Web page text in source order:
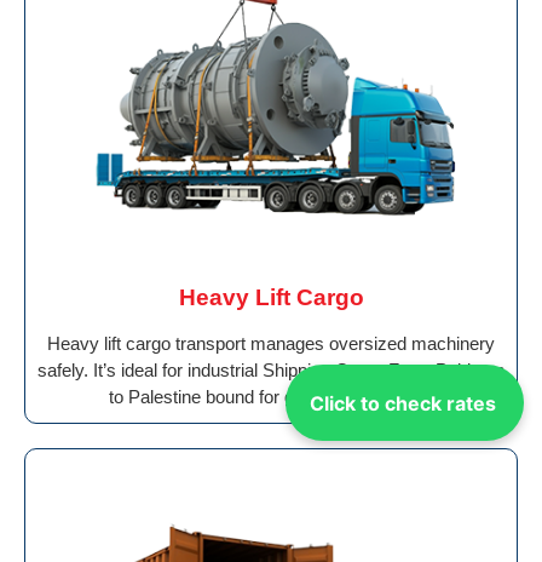
Click to check rates
Heavy Lift Cargo
Heavy lift cargo transport manages oversized machinery
safely. It’s ideal for industrial Shipping Cargo From Pakistan
to Palestine bound for global destinations.